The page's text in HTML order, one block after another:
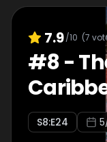
7.9/10 (7
#8-
S8:E24